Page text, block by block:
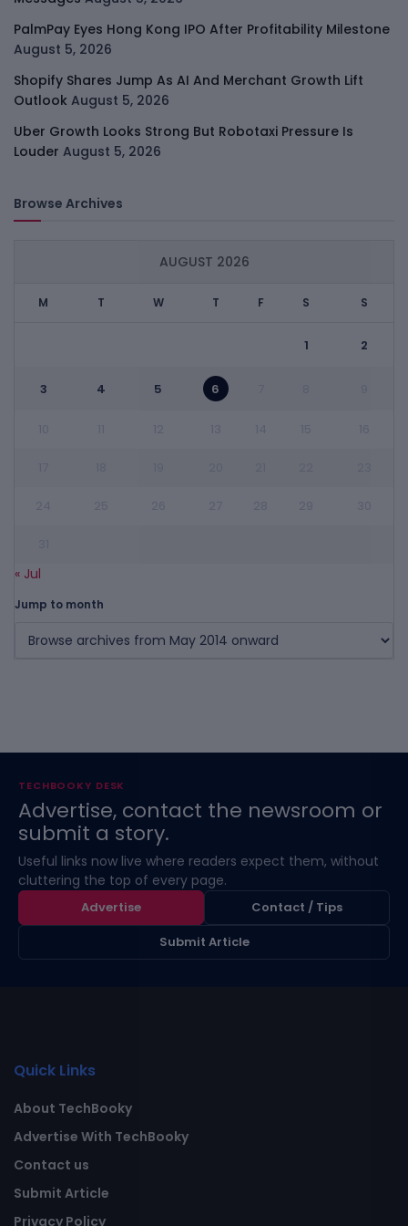
PalmPay Eyes Hong Kong IPO After Profitability Milestone
August 5, 2026
Shopify Shares Jump As AI And Merchant Growth Lift
Outlook August 5, 2026
Uber Growth Looks Strong But Robotaxi Pressure Is
Louder August 5, 2026
Browse Archives
AUGUST 2026
M T W T F S S
1 2
3 4 5 6
« Jul
Jump to month
TECHBOOKY DESK
Advertise, contact the newsroom or
submit a story.
Useful links now live where readers expect them, without
cluttering the top of every page.
Advertise
Contact / Tips
Submit Article
Quick Links
About TechBooky
Advertise With TechBooky
Contact us
Submit Article
Privacy Policy